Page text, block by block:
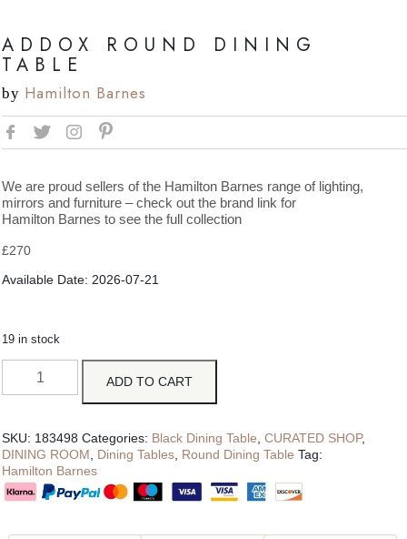
ADDOX ROUND DINING
TABLE
by Hamilton Barnes
We are proud sellers of the Hamilton Barnes range of lighting,
mirrors and furniture – check out the brand link for
Hamilton Barnes to see the full collection
£270
Available Date: 2026-07-21
19 in stock
ADD TO CART
SKU: 183498 Categories: Black Dining Table CURATED SHOP,
DINING ROOM
Dining Tables Round Dining Table Tag:
Hamilton Barnes